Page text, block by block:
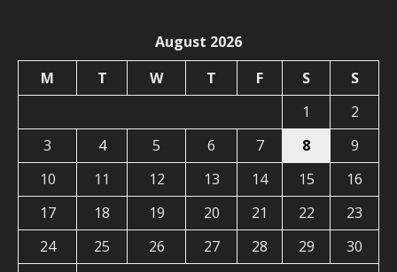
August 2026
M
T W T F S
S
1
2
3
4 5 6 7 8
9
10
11 12 13 14 15
16
17
18 19 20 21 22
23
24
25 26 27 28 29
30